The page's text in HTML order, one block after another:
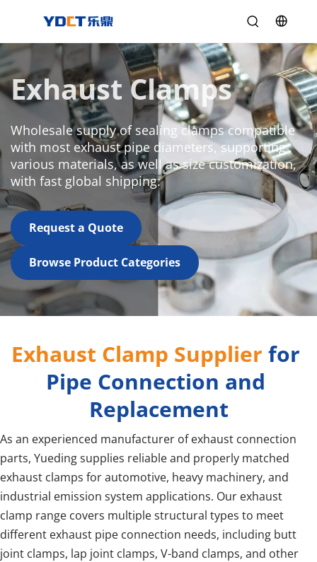
Exhaust Clamps
Wholesale supply of sealing clamps compatible
with most exhaust pipe diameters, supporting
various materials, as well as size customization,
with fast global shipping.
Request a Quote
Browse Product Categories
Exhaust Clamp Supplier for
Pipe Connection and
Replacement
As an experienced manufacturer of exhaust connection
parts, Yueding supplies reliable and properly matched
exhaust clamps for automotive, heavy machinery, and
industrial emission system applications. Our exhaust
clamp range covers multiple structural types to meet
different exhaust pipe connection needs, including butt
joint clamps, lap joint clamps, V-band clamps, and other